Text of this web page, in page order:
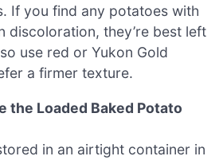
If you find any potatoes with
discoloration, they’re best left
use red or Yukon Gold
a firmer texture.
the Loaded Baked Potato
in an airtight container in